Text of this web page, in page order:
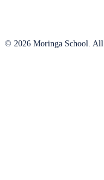
© 2026 Moringa School. All